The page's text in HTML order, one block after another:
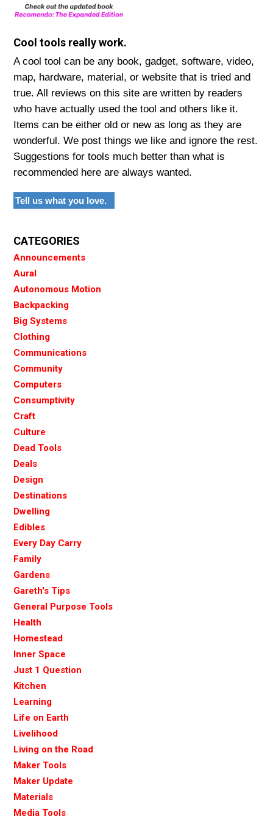
Cool tools really work.
A cool tool can be any book, gadget, software, video,
map, hardware, material, or website that is tried and
true. All reviews on this site are written by readers
who have actually used the tool and others like it.
Items can be either old or new as long as they are
wonderful. We post things we like and ignore the rest.
Suggestions for tools much better than what is
recommended here are always wanted.
Tell us what you love.
CATEGORIES
Announcements
Aural
Autonomous Motion
Backpacking
Big Systems
Clothing
Communications
Community
Computers
Consumptivity
Craft
Culture
Dead Tools
Deals
Design
Destinations
Dwelling
Edibles
Every Day Carry
Family
Gardens
Gareth's Tips
General Purpose Tools
Health
Homestead
Inner Space
Just 1 Question
Kitchen
Learning
Life on Earth
Livelihood
Living on the Road
Maker Tools
Maker Update
Materials
Media Tools